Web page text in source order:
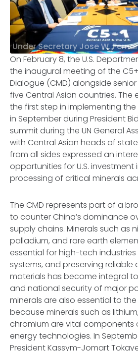
Under Secretary Jose W.
On February 8, the U.S.
the inaugural meeting of the
Dialogue (CMD) alongside
five Central Asian countries. The
the first step in implementing
in September during President
summit during the UN General
with Central Asian heads of
from all sides expressed an
opportunities for U.S. investment
processing of critical minerals
The CMD represents part of a
to counter China’s dominance
supply chains. Minerals such as
palladium, and rare earth
essential for high-tech
systems, and preserving reliable
materials has become integral
and national security of major
minerals are also essential to
because minerals such as
chromium are vital components
energy technologies. In
President Kassym-Jomart